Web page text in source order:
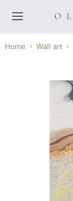
Home Wall art